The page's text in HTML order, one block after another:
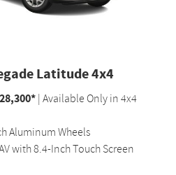
Latitude 4x4
| Available Only in 4x4
Aluminum Wheels
with 8.4-Inch Touch Screen